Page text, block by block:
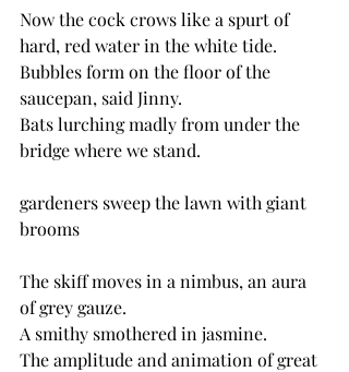
Now the cock crows like a spurt of
hard, red water in the white tide.
Bubbles form on the floor of the
saucepan, said Jinny.
Bats lurching madly from under the
bridge where we stand.
gardeners sweep the lawn with giant
brooms
The skiff moves in a nimbus, an aura
of grey gauze.
A smithy smothered in jasmine.
The amplitude and animation of great